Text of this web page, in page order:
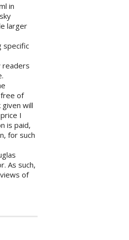
in
larger
specific
readers
of
will
I
is paid,
for such
As such,
of